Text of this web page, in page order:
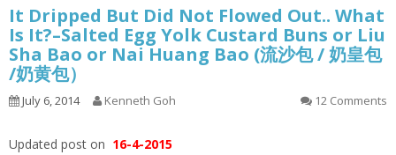
It Dripped But Did Not Flowed Out.. What
Is It?–Salted Egg Yolk Custard Buns or Liu
Sha Bao or Nai Huang Bao (流沙包 / 奶皇包
/奶黄包）
July 6, 2014 Kenneth Goh 12 Comments
Updated post on 16-4-2015